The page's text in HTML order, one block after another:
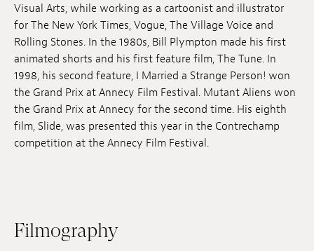
Jobs
Submissions
Archives
Publications
Visual Arts, while working as a cartoonist and illustrator
for The New York Times, Vogue, The Village Voice and
Rolling Stones. In the 1980s, Bill Plympton made his first
animated shorts and his first feature film, The Tune. In
1998, his second feature, I Married a Strange Person! won
the Grand Prix at Annecy Film Festival. Mutant Aliens won
the Grand Prix at Annecy for the second time. His eighth
film, Slide, was presented this year in the Contrechamp
competition at the Annecy Film Festival.
Filmography